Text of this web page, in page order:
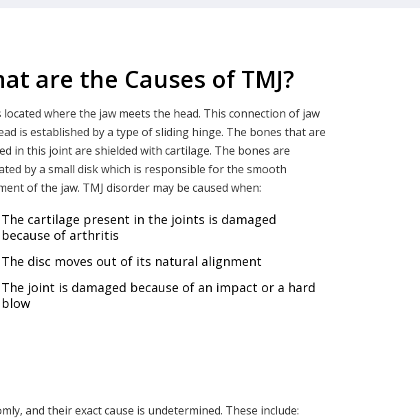
are the Causes of TMJ?
located where the jaw meets the head. This connection of jaw
is established by a type of sliding hinge. The bones that are
in this joint are shielded with cartilage. The bones are
by a small disk which is responsible for the smooth
of the jaw. TMJ disorder may be caused when:
The cartilage present in the joints is damaged
because of arthritis
The disc moves out of its natural alignment
The joint is damaged because of an impact or a hard
blow
and their exact cause is undetermined. These include: